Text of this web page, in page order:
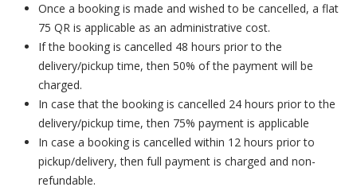
Once a booking is made and wished to be cancelled, a flat
75 QR is applicable as an administrative cost.
If the booking is cancelled 48 hours prior to the
delivery/pickup time, then 50% of the payment will be
charged.
In case that the booking is cancelled 24 hours prior to the
delivery/pickup time, then 75% payment is applicable
In case a booking is cancelled within 12 hours prior to
pickup/delivery, then full payment is charged and non-
refundable.